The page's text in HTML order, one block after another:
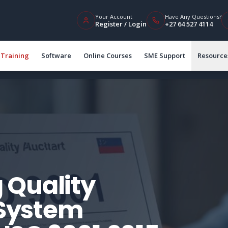
Your Account
Register / Login
Have Any Questions?
+27 64 527 4114
Training Software Online Courses SME Support
Quality